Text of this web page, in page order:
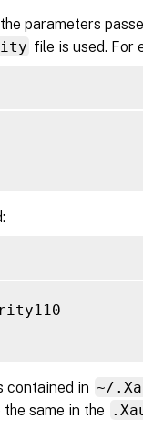
parameters
file is used. For
contained in ~/
same in the